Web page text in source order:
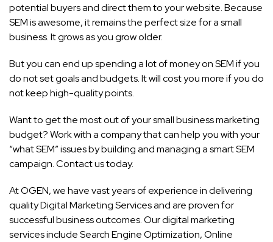
potential buyers and direct them to your website. Because
SEM is awesome, it remains the perfect size for a small
business. It grows as you grow older.
But you can end up spending a lot of money on SEM if you
do not set goals and budgets. It will cost you more if you do
not keep high-quality points.
Want to get the most out of your small business marketing
budget? Work with a company that can help you with your
“what SEM” issues by building and managing a smart SEM
campaign.Contact ustoday.
AtOGEN, we have vast years of experience in delivering
quality Digital Marketing Services and are proven for
successful business outcomes. Our digital marketing
services include Search Engine Optimization, Online